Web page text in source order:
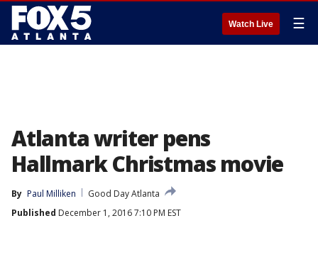
Watch Live ☰
Atlanta writer pens
Hallmark Christmas movie
By Paul Milliken
Good Day Atlanta
Published December 1, 2016 7:10 PM EST